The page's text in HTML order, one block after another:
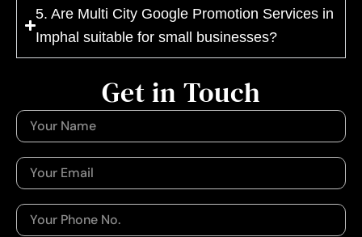
5. Are Multi City Google Promotion Services in
Imphal suitable for small businesses?
Get in Touch